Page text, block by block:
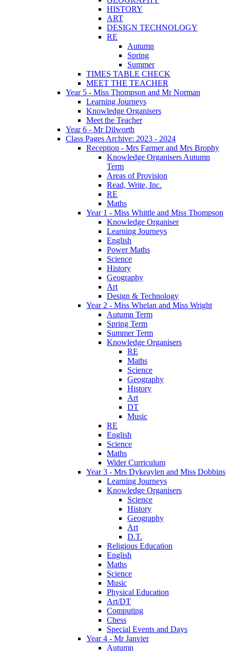
HISTORY
ART
DESIGN TECHNOLOGY
RE
Autumn
Spring
Summer
TIMES TABLE CHECK
MEET THE TEACHER
Year 5 - Miss Thompson and Mr Norman
Learning Journeys
Knowledge Organisers
Meet the Teacher
Year 6 - Mr Dilworth
Class Pages Archive: 2023 - 2024
Reception - Mrs Farmer and Mrs Brophy
Knowledge Organisers Autumn
Term
Areas of Provision
Read, Write, Inc.
RE
Maths
Year 1 - Miss Whittle and Miss Thompson
Knowledge Organiser
Learning Journeys
English
Power Maths
Science
History
Geography
Art
Design & Technology
Year 2 - Miss Whelan and Miss Wright
Autumn Term
Spring Term
Summer Term
Knowledge Organisers
RE
Maths
Science
Geography
History
Art
DT
Music
RE
English
Science
Maths
Wider Curriculum
Year 3 - Mrs Dykeaylen and Miss Dobbins
Learning Journeys
Knowledge Organisers
Science
History
Geography
Art
D.T.
Religious Education
English
Maths
Science
Music
Physical Education
Art/DT
Computing
Chess
Special Events and Days
Year 4 - Mr Janvier
Autumn